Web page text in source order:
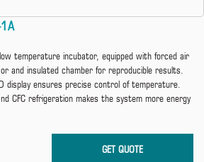
temperature incubator, equipped with forced air
and insulated chamber for reproducible results.
display ensures precise control of temperature.
CFC refrigeration makes the system more energy